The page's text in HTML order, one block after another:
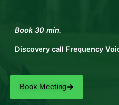
Book Meeting
Book 30 min.
Discovery call Frequency